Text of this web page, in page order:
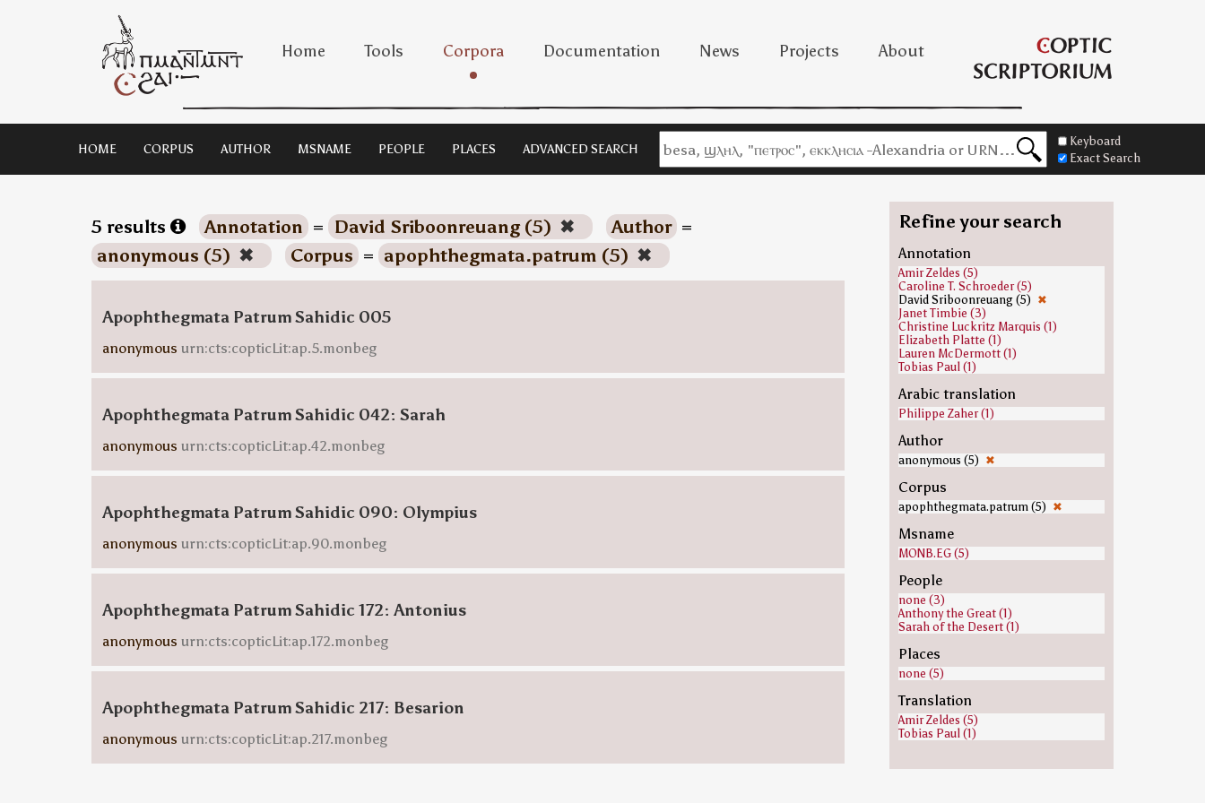
Home Tools Corpora Documentation News Projects About
HOME CORPUS AUTHOR MSNAME PEOPLE PLACES ADVANCED SEARCH
Keyboard
Exact Search
5 results Annotation = David Sriboonreuang (5) ✖ Author =
anonymous (5) ✖ Corpus = apophthegmata.patrum (5) ✖
Apophthegmata Patrum Sahidic 005
anonymous urn:cts:copticLit:ap.5.monbeg
Apophthegmata Patrum Sahidic 042: Sarah
anonymous urn:cts:copticLit:ap.42.monbeg
Apophthegmata Patrum Sahidic 090: Olympius
anonymous urn:cts:copticLit:ap.90.monbeg
Apophthegmata Patrum Sahidic 172: Antonius
anonymous urn:cts:copticLit:ap.172.monbeg
Apophthegmata Patrum Sahidic 217: Besarion
anonymous urn:cts:copticLit:ap.217.monbeg
Refine your search
Annotation
Amir Zeldes (5)
Caroline T. Schroeder (5)
David Sriboonreuang (5) ✖
Janet Timbie (3)
Christine Luckritz Marquis (1)
Elizabeth Platte (1)
Lauren McDermott (1)
Tobias Paul (1)
Arabic translation
Philippe Zaher (1)
Author
anonymous (5) ✖
Corpus
apophthegmata.patrum (5) ✖
Msname
MONB.EG (5)
People
none (3)
Anthony the Great (1)
Sarah of the Desert (1)
Places
none (5)
Translation
Amir Zeldes (5)
Tobias Paul (1)